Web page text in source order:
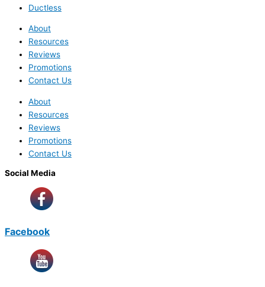
Ductless
About
Resources
Reviews
Promotions
Contact Us
About
Resources
Reviews
Promotions
Contact Us
Social Media
Facebook